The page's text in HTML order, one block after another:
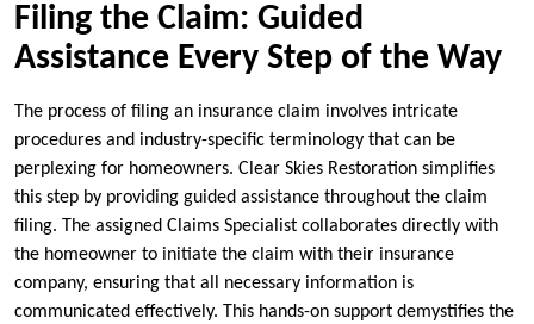
Filing the Claim: Guided
Assistance Every Step of the Way
The process of filing an insurance claim involves intricate
procedures and industry-specific terminology that can be
perplexing for homeowners. Clear Skies Restoration simplifies
this step by providing guided assistance throughout the claim
filing. The assigned Claims Specialist collaborates directly with
the homeowner to initiate the claim with their insurance
company, ensuring that all necessary information is
communicated effectively. This hands-on support demystifies the